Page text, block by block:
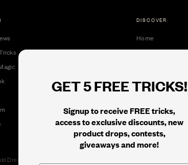
GET 5 FREE TRICKS!
Signup to receive FREE tricks,
access to exclusive discounts, new
product drops, contests,
giveaways and more!
DISCOVER
Home
Collectible Cards
Tricks
Black Label
Dredge Way, Rancho Cordova, CA 95742 | Phone: 1.800.853.7403